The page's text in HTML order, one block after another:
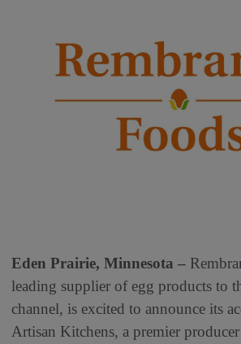
Eden Prairie, Minnesota –
leading supplier of egg products to
channel, is excited to announce its
Artisan Kitchens, a premier